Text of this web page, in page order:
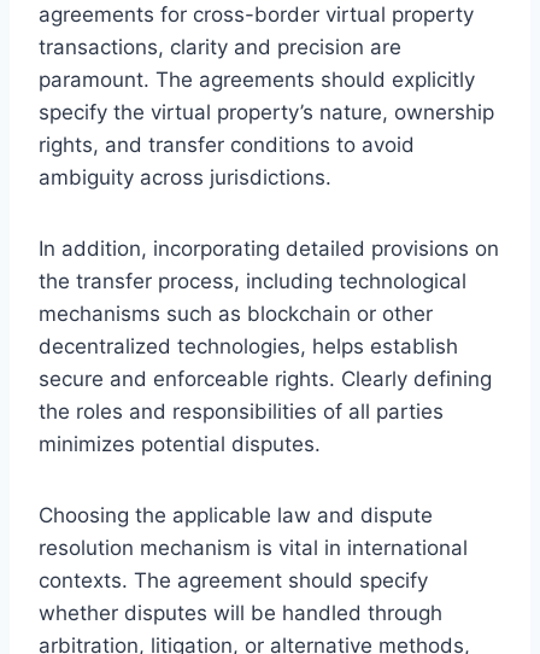
agreements for cross-border virtual property
transactions, clarity and precision are
paramount. The agreements should explicitly
specify the virtual property’s nature, ownership
rights, and transfer conditions to avoid
ambiguity across jurisdictions.
In addition, incorporating detailed provisions on
the transfer process, including technological
mechanisms such as blockchain or other
decentralized technologies, helps establish
secure and enforceable rights. Clearly defining
the roles and responsibilities of all parties
minimizes potential disputes.
Choosing the applicable law and dispute
resolution mechanism is vital in international
contexts. The agreement should specify
whether disputes will be handled through
arbitration, litigation, or alternative methods,